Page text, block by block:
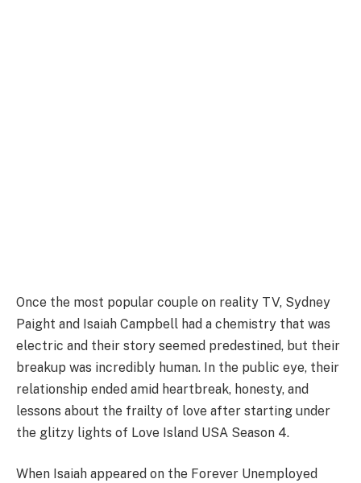
Once the most popular couple on reality TV, Sydney
Paight and Isaiah Campbell had a chemistry that was
electric and their story seemed predestined, but their
breakup was incredibly human. In the public eye, their
relationship ended amid heartbreak, honesty, and
lessons about the frailty of love after starting under
the glitzy lights of Love Island USA Season 4.
When Isaiah appeared on the Forever Unemployed